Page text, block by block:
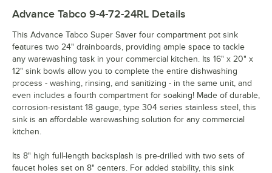
Advance Tabco 9-4-72-24RL Details
This Advance Tabco Super Saver four compartment pot sink
features two 24" drainboards, providing ample space to tackle
any warewashing task in your commercial kitchen. Its 16" x 20" x
12" sink bowls allow you to complete the entire dishwashing
process - washing, rinsing, and sanitizing - in the same unit, and
even includes a fourth compartment for soaking! Made of durable,
corrosion-resistant 18 gauge, type 304 series stainless steel, this
sink is an affordable warewashing solution for any commercial
kitchen.
Its 8" high full-length backsplash is pre-drilled with two sets of
faucet holes set on 8" centers. For added stability, this sink